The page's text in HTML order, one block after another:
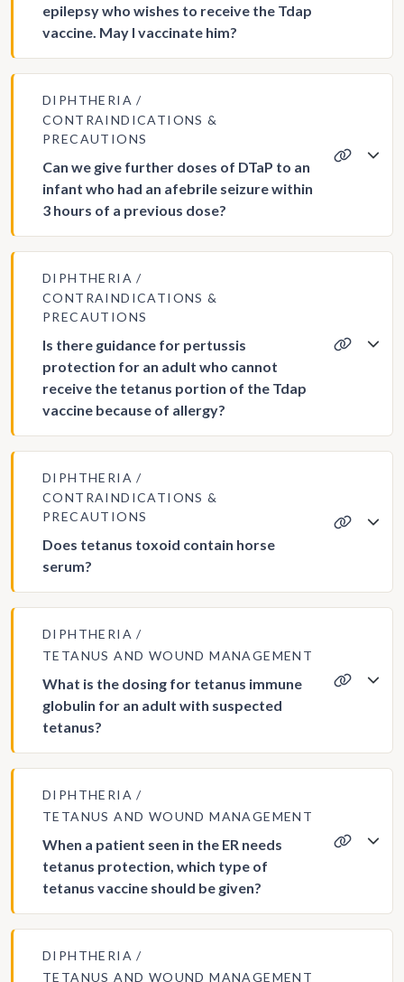
epilepsy who wishes to receive the Tdap
vaccine. May I vaccinate him?
DIPHTHERIA
CONTRAINDICATIONS &
PRECAUTIONS
Can we give further doses of DTaP to an
infant who had an afebrile seizure within
3 hours of a previous dose?
DIPHTHERIA
CONTRAINDICATIONS &
PRECAUTIONS
Is there guidance for pertussis
protection for an adult who cannot
receive the tetanus portion of the Tdap
vaccine because of allergy?
DIPHTHERIA
CONTRAINDICATIONS &
PRECAUTIONS
Does tetanus toxoid contain horse
serum?
DIPHTHERIA
TETANUS AND WOUND MANAGEMENT
What is the dosing for tetanus immune
globulin for an adult with suspected
tetanus?
DIPHTHERIA
TETANUS AND WOUND MANAGEMENT
When a patient seen in the ER needs
tetanus protection, which type of
tetanus vaccine should be given?
DIPHTHERIA
TETANUS AND WOUND MANAGEMENT